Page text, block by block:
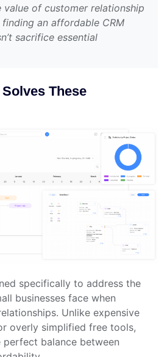
value of customer relationship
an affordable CRM
sacrifice essential
These
specifically to address the
businesses face when
Unlike expensive
overly simplified free tools,
perfect balance between